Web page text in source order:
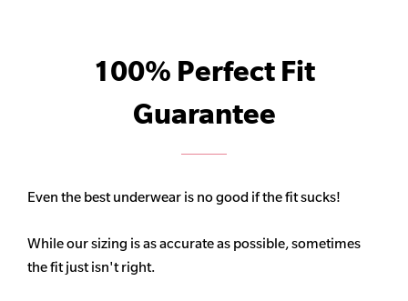
100% Perfect Fit
Guarantee
Even the best underwear is no good if the fit sucks!
While our sizing is as accurate as possible, sometimes
the fit just isn't right.